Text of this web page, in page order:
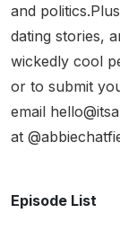
and
dating stories,
wickedly cool
or to submit
email
at
Episode List